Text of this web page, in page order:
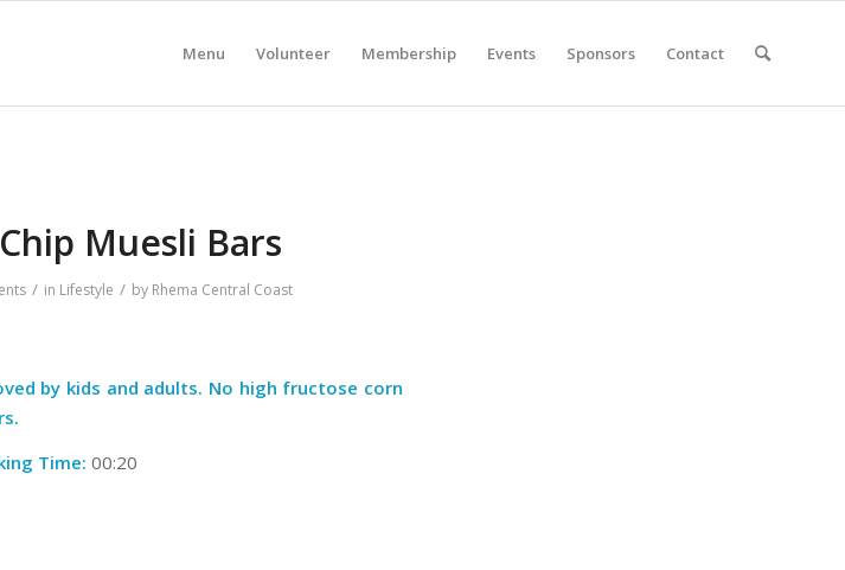
Menu Volunteer Membership Events Sponsors Contact
Muesli Bars
/ in Lifestyle / by Rhema Central Coast
by kids and adults. No high fructose corn
Time: 00:20